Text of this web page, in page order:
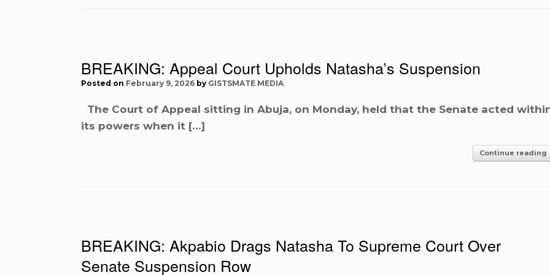
BREAKING: Appeal Court Upholds Natasha’s Suspension
Posted on February 9, 2026 by GISTSMATE MEDIA
The Court of Appeal sitting in Abuja, on Monday, held that the Senate acted
its powers when it […]
Continue reading
BREAKING: Akpabio Drags Natasha To Supreme Court Over
Senate Suspension Row